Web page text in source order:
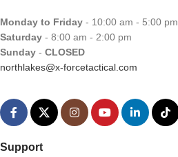
Monday to Friday - 10:00 am - 5:00 pm
Saturday - 8:00 am - 2:00 pm
Sunday - CLOSED
northlakes@x-forcetactical.com
Support